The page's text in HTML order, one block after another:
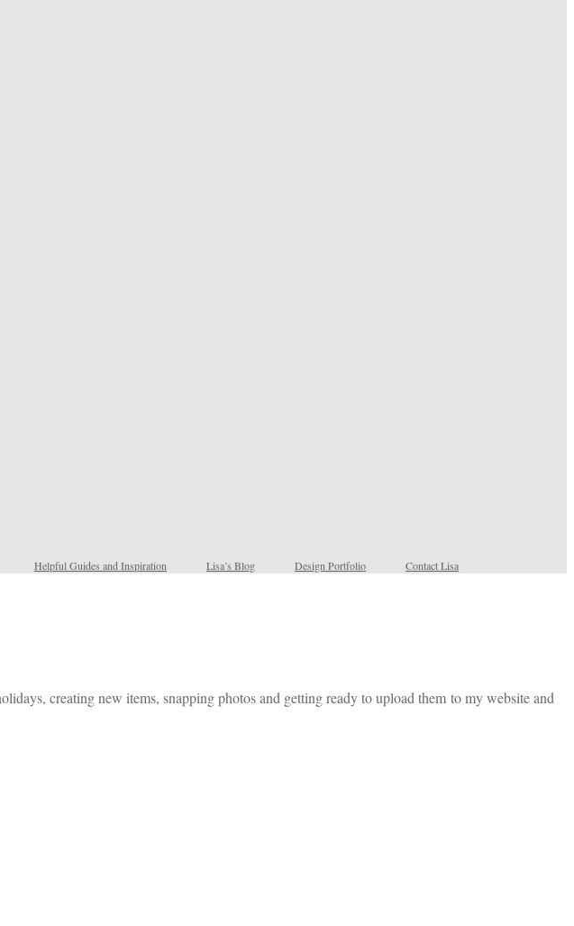
Helpful Guides and Inspiration Lisa’s Blog Design Portfolio Contact Lisa
creating new items, snapping photos and getting ready to upload them to my website and